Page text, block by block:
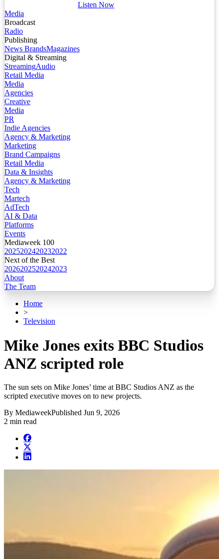
Listen Now
Media
Broadcast
Radio
Publishing
News BrandsMagazines
Digital & Streaming
StreamingAudio
Retail Media
Media
Agencies
Creative
Media
PR
Indie Agencies
Agency & Marketing
Marketing
Brand Campaigns
Retail Media
Data & Insights
Agency & Marketing
Tech
Martech
AdTech
AI & Data
Platforms
Events
Mediaweek 100
2025202420232022
Next of the Best
2026202520242023
About
The Team
Home
>
Television
Mike Jones exits BBC Studios
ANZ scripted role
The sun sets on Mike Jones’ time at BBC Studios ANZ as the
scripted executive moves on to new projects.
By MediaweekPublished Jun 9, 2026
2 min read